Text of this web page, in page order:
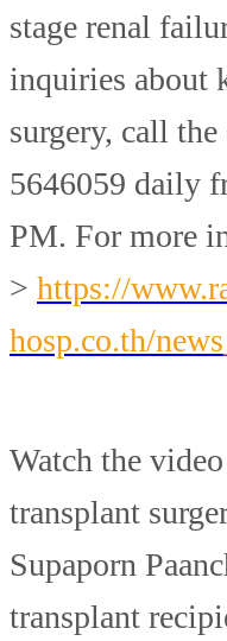
stage renal
inquiries about
surgery, call
5646059 daily
PM. For more
> https://
hosp.co.th/
Watch the
transplant
Supaporn
transplant